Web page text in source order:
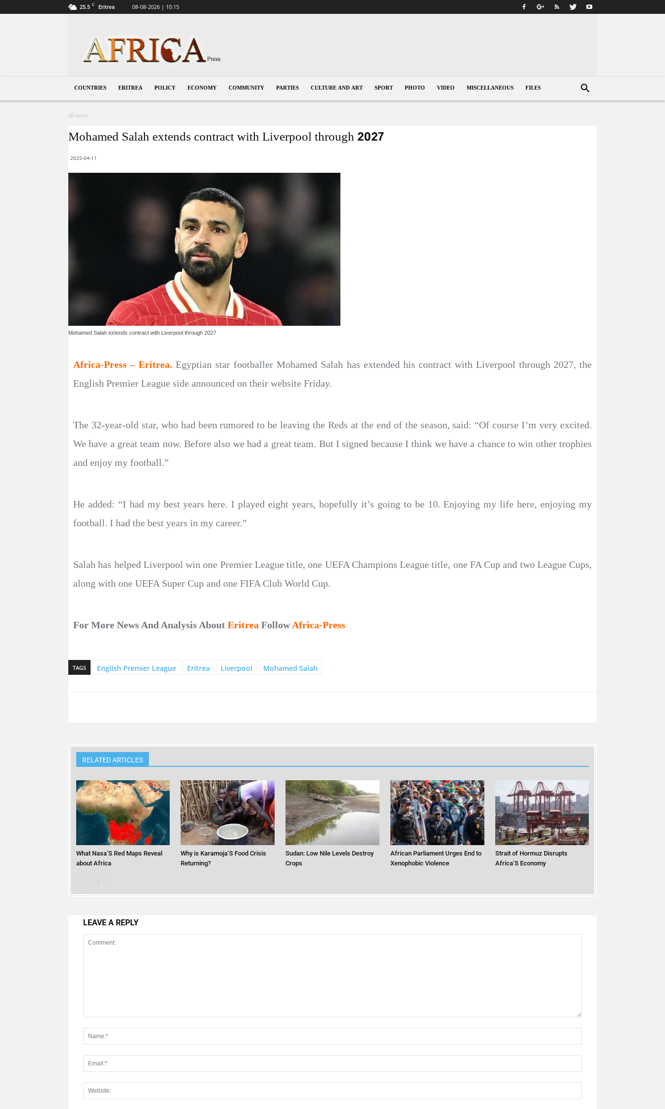
25.5 C Eritrea 08-08-2026 | 10:15
COUNTRIES ERITREA POLICY ECONOMY COMMUNITY PARTIES CULTURE AND ART SPORT PHOTO VIDEO MISCELLANEOUS FILES
all news
Mohamed Salah extends contract with Liverpool through 2027
2025-04-11
Mohamed Salah extends contract with Liverpool through 2027
Africa-Press – Eritrea.Egyptian star footballer Mohamed Salah has extended his contract with Liverpool through 2027, the
English Premier League side announced on their website Friday.
The 32-year-old star, who had been rumored to be leaving the Reds at the end of the season, said: “Of course I’m very excited.
We have a great team now. Before also we had a great team. But I signed because I think we have a chance to win other trophies
and enjoy my football.”
He added: “I had my best years here. I played eight years, hopefully it’s going to be 10. Enjoying my life here, enjoying my
football. I had the best years in my career.”
Salah has helped Liverpool win one Premier League title, one UEFA Champions League title, one FA Cup and two League Cups,
along with one UEFA Super Cup and one FIFA Club World Cup.
For More News And Analysis About Eritrea FollowAfrica-Press
TAGS English Premier League Eritrea Liverpool Mohamed Salah
RELATED ARTICLES
What Nasa’S Red Maps Reveal
about Africa
Why is Karamoja’S Food Crisis
Returning?
Sudan: Low Nile Levels Destroy
Crops
African Parliament Urges End to
Xenophobic Violence
Strait of Hormuz Disrupts
Africa’S Economy
LEAVE A REPLY